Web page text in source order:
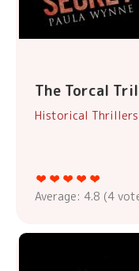
The Torcal
Historical Thrillers
Average: 4.8 (4